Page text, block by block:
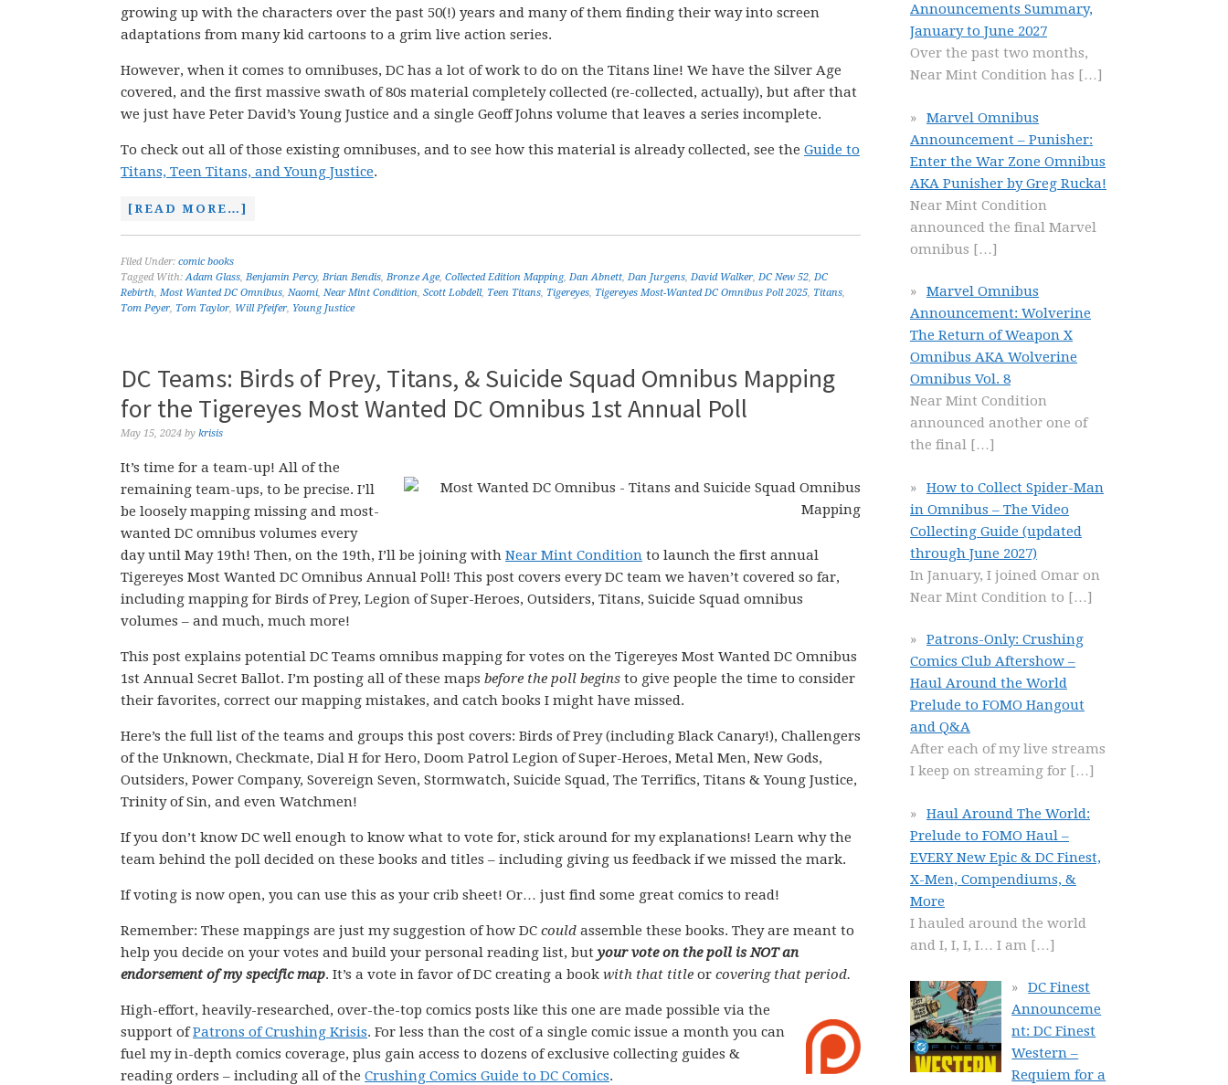
growing up with the characters over the past 50(!) years and many of them finding their way into screen
adaptations from many kid cartoons to a grim live action series.
However, when it comes to omnibuses, DC has a lot of work to do on the Titans line! We have the Silver Age
covered, and the first massive swath of 80s material completely collected (re-collected, actually), but after that
we just have Peter David’s Young Justice and a single Geoff Johns volume that leaves a series incomplete.
To check out all of those existing omnibuses, and to see how this material is already collected, see the Guide to
Titans, Teen Titans, and Young Justice.
[READ MORE…]
Filed Under: comic books
Tagged With:Adam Glass, Benjamin Percy, Brian Bendis, Bronze Age, Collected Edition Mapping, Dan Abnett, Dan Jurgens, David Walker, DC New 52, DC
Rebirth, Most Wanted DC Omnibus, Naomi, Near Mint Condition, Scott Lobdell, Teen Titans, Tigereyes, Tigereyes Most-Wanted DC Omnibus Poll 2025, Titans,
Tom Peyer, Tom Taylor, Will Pfeifer, Young Justice
DC Teams: Birds of Prey, Titans, & Suicide Squad Omnibus Mapping
for the Tigereyes Most Wanted DC Omnibus 1st Annual Poll
May 15, 2024 by krisis
It’s time for a team-up! All of the
remaining team-ups, to be precise. I’ll
be loosely mapping missing and most-
wanted DC omnibus volumes every
day until May 19th! Then, on the 19th, I’ll be joining with Near Mint Condition to launch the first annual
Tigereyes Most Wanted DC Omnibus Annual Poll! This post covers every DC team we haven’t covered so far,
including mapping for Birds of Prey, Legion of Super-Heroes, Outsiders, Titans, Suicide Squad omnibus
volumes – and much, much more!
This post explains potential DC Teams omnibus mapping for votes on the Tigereyes Most Wanted DC Omnibus
1st Annual Secret Ballot. I’m posting all of these maps before the poll begins to give people the time to consider
their favorites, correct our mapping mistakes, and catch books I might have missed.
Here’s the full list of the teams and groups this post covers: Birds of Prey (including Black Canary!), Challengers
of the Unknown, Checkmate, Dial H for Hero, Doom Patrol Legion of Super-Heroes, Metal Men, New Gods,
Outsiders, Power Company, Sovereign Seven, Stormwatch, Suicide Squad, The Terrifics, Titans & Young Justice,
Trinity of Sin, and even Watchmen!
If you don’t know DC well enough to know what to vote for, stick around for my explanations! Learn why the
team behind the poll decided on these books and titles – including giving us feedback if we missed the mark.
If voting is now open, you can use this as your crib sheet! Or… just find some great comics to read!
Remember: These mappings are just my suggestion of how DC could assemble these books. They are meant to
help you decide on your votes and build your personal reading list, but your vote on the poll is NOT an
endorsement of my specific map. It’s a vote in favor of DC creating a book with that title or covering that period.
High-effort, heavily-researched, over-the-top comics posts like this one are made possible via the
support ofPatrons of Crushing Krisis. For less than the cost of a single comic issue a month you can
fuel my in-depth comics coverage, plus gain access to dozens of exclusive collecting guides &
reading orders – including all of the Crushing Comics Guide to DC Comics.
Announcements Summary,
January to June 2027
Over the past two months,
Near Mint Condition has […]
Marvel Omnibus
Announcement – Punisher:
Enter the War Zone Omnibus
AKA Punisher by Greg Rucka!
Near Mint Condition
announced the final Marvel
omnibus […]
Marvel Omnibus
Announcement: Wolverine
The Return of Weapon X
Omnibus AKA Wolverine
Omnibus Vol. 8
Near Mint Condition
announced another one of
the final […]
How to Collect Spider-Man
in Omnibus – The Video
Collecting Guide (updated
through June 2027)
In January, I joined Omar on
Near Mint Condition to […]
Patrons-Only: Crushing
Comics Club Aftershow –
Haul Around the World
Prelude to FOMO Hangout
and Q&A
After each of my live streams
I keep on streaming for […]
Haul Around The World:
Prelude to FOMO Haul –
EVERY New Epic & DC Finest,
X-Men, Compendiums, &
More
I hauled around the world
and I, I, I, I… I am […]
DC Finest
Announceme
nt: DC Finest
Western –
Requiem for a